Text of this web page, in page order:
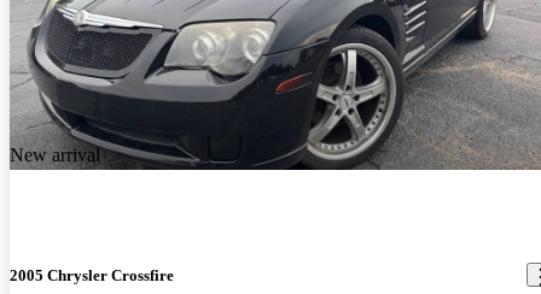
New arrival
2005 Chrysler Crossfire